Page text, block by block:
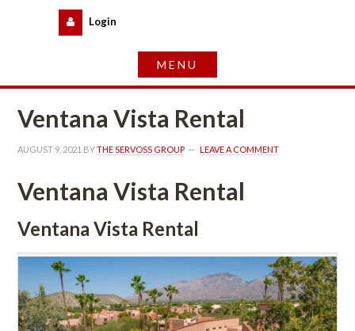
Logundefined
Ventana Vista Rental
AUGUST 9, 2021 BY THE SERVOSS GROUP LEAVE A COMMENT
Ventana Vista Rental
Ventana Vista Rental